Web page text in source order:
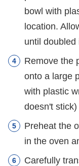
bowl with
location.
until doubled
Remove the
onto a large
with plastic
doesn't
Preheat the
in the oven
Carefully